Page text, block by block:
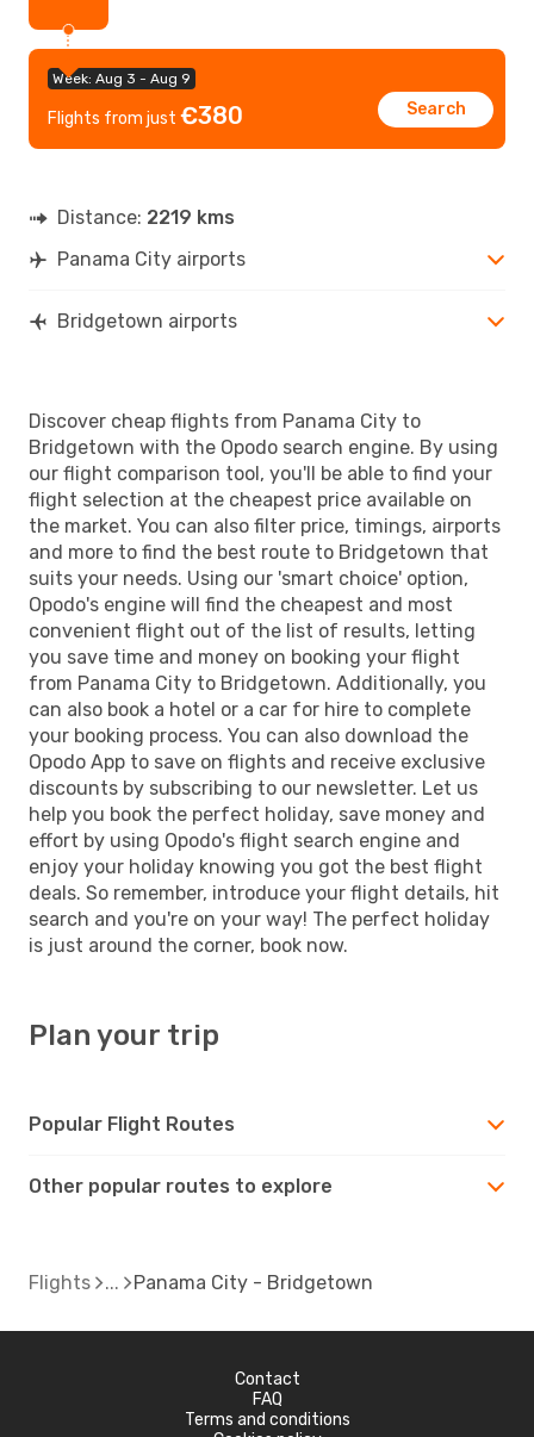
Week: Aug 3 - Aug 9
Flights from just €380 Search
Distance: 2219 kms
Panama City airports
Bridgetown airports
Discover cheap flights from Panama City to
Bridgetown with the Opodo search engine. By using
our flight comparison tool, you'll be able to find your
flight selection at the cheapest price available on
the market. You can also filter price, timings, airports
and more to find the best route to Bridgetown that
suits your needs. Using our 'smart choice' option,
Opodo's engine will find the cheapest and most
convenient flight out of the list of results, letting
you save time and money on booking your flight
from Panama City to Bridgetown. Additionally, you
can also book a hotel or a car for hire to complete
your booking process. You can also download the
Opodo App to save on flights and receive exclusive
discounts by subscribing to our newsletter. Let us
help you book the perfect holiday, save money and
effort by using Opodo's flight search engine and
enjoy your holiday knowing you got the best flight
deals. So remember, introduce your flight details, hit
search and you're on your way! The perfect holiday
is just around the corner, book now.
Plan your trip
Popular Flight Routes
Other popular routes to explore
Flights Panama City - Bridgetown
Contact
FAQ
Terms and conditions